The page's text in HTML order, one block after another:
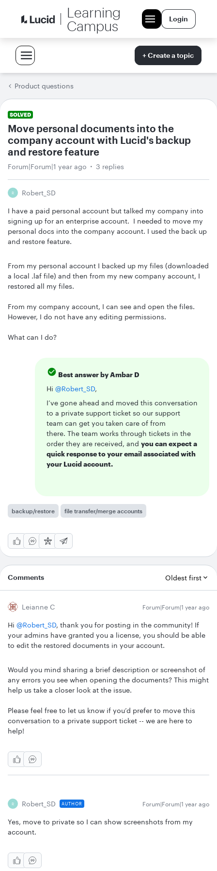
Learning
Campus
Login
+ Create a topic
Product questions
SOLVED
Move personal documents into the
company account with Lucid's backup
and restore feature
Forum|Forum|1 year ago 3 replies
R Robert_SD
I have a paid personal account but talked my company into
signing up for an enterprise account. I needed to move my
personal docs into the company account. I used the back up
and restore feature.
From my personal account I backed up my files (downloaded
a local .laf file) and then from my new company account, I
restored all my files.
From my company account, I can see and open the files.
However, I do not have any editing permissions.
What can I do?
Best answer byAmbar D
Hi ​ @Robert_SD,
I’ve gone ahead and moved this conversation
to a private support ticket so our support
team can get you taken care of from
there. The team works through tickets in the
order they are received, and you can expect a
quick response to your email associated with
your Lucid account.
backup/restore file transfer/merge accounts
Comments Oldest first
Leianne C Forum|Forum|1 year ago
Hi ​ @Robert_SD, thank you for posting in the community! If
your admins have granted you a license, you should be able
to edit the restored documents in your account.
Would you mind sharing a brief description or screenshot of
any errors you see when opening the documents? This might
help us take a closer look at the issue.
Please feel free to let us know if you’d prefer to move this
conversation to a private support ticket -- we are here to
help!
R Robert_SD AUTHOR Forum|Forum|1 year ago
Yes, move to private so I can show screenshots from my
account.